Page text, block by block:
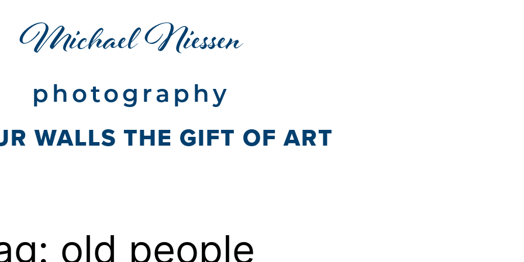
Michael Niessen
photography
WALLS THE GIFT OF ART
old people